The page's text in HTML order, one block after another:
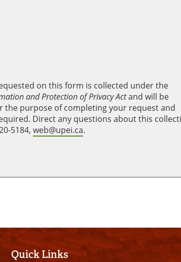
on this form is collected under the
and Protection of Privacy Actand will be
the purpose of completing your request and
Direct any questions about this
5184, web@upei.ca.
Quick Links